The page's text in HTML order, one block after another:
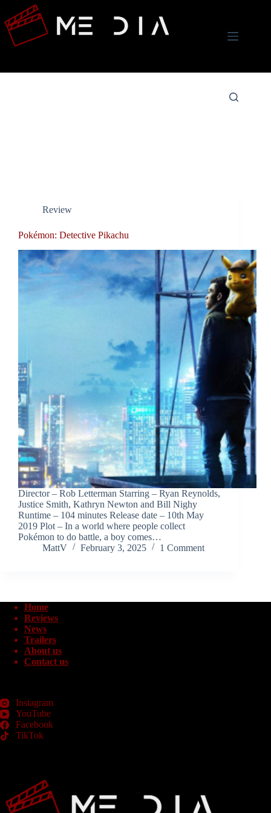
content
Review
Pokémon: Detective Pikachu
Director – Rob Letterman Starring – Ryan Reynolds,
Justice Smith, Kathryn Newton and Bill Nighy
Runtime – 104 minutes Release date – 10th May
2019 Plot – In a world where people collect
Pokémon to do battle, a boy comes…
MattV
February 3, 2025 1 Comment
Home
Reviews
News
Trailers
About us
Contact us
Instagram
YouTube
Facebook
TikTok